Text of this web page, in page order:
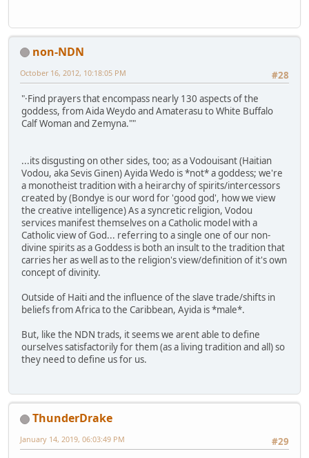
non-NDN
#28
October 16, 2012, 10:18:05 PM
"·Find prayers that encompass nearly 130 aspects of the
goddess, from Aida Weydo and Amaterasu to White Buffalo
Calf Woman and Zemyna.""
...its disgusting on other sides, too; as a Vodouisant (Haitian
Vodou, aka Sevis Ginen) Ayida Wedo is *not* a goddess; we're
a monotheist tradition with a heirarchy of spirits/intercessors
created by (Bondye is our word for 'good god', how we view
the creative intelligence) As a syncretic religion, Vodou
services manifest themselves on a Catholic model with a
Catholic view of God... referring to a single one of our non-
divine spirits as a Goddess is both an insult to the tradition that
carries her as well as to the religion's view/definition of it's own
concept of divinity.
Outside of Haiti and the influence of the slave trade/shifts in
beliefs from Africa to the Caribbean, Ayida is *male*.
But, like the NDN trads, it seems we arent able to define
ourselves satisfactorily for them (as a living tradition and all) so
they need to define us for us.
ThunderDrake
#29
January 14, 2019, 06:03:49 PM